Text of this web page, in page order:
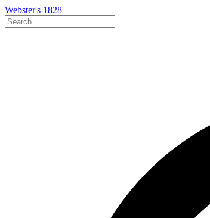
Webster's 1828